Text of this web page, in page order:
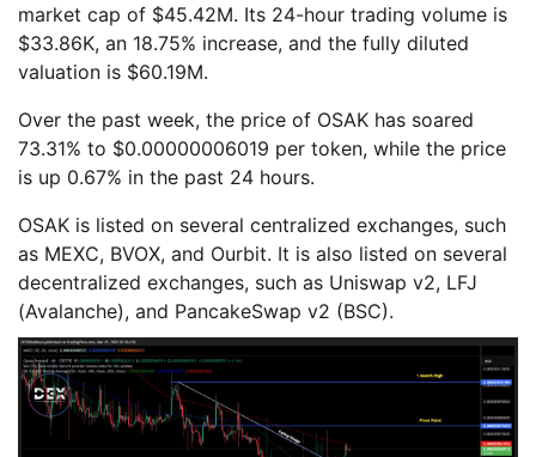
market cap of $45.42M. Its 24-hour trading volume is
$33.86K, an 18.75% increase, and the fully diluted
valuation is $60.19M.
Over the past week, the price of OSAK has soared
73.31% to $0.00000006019 per token, while the price
is up 0.67% in the past 24 hours.
OSAK is listed on several centralized exchanges, such
as MEXC, BVOX, and Ourbit. It is also listed on several
decentralized exchanges, such as Uniswap v2, LFJ
(Avalanche), and PancakeSwap v2 (BSC).